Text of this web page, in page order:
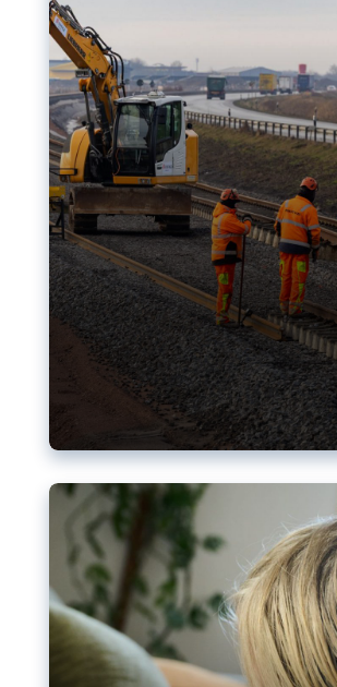
Nudification blocks: The
struggle for more safety
AI-generated sexualised depictions
social media: Following the uproar
chatbot, a push for better protections
become more urgent. The EU has
available but those appear insufficient
abuse.